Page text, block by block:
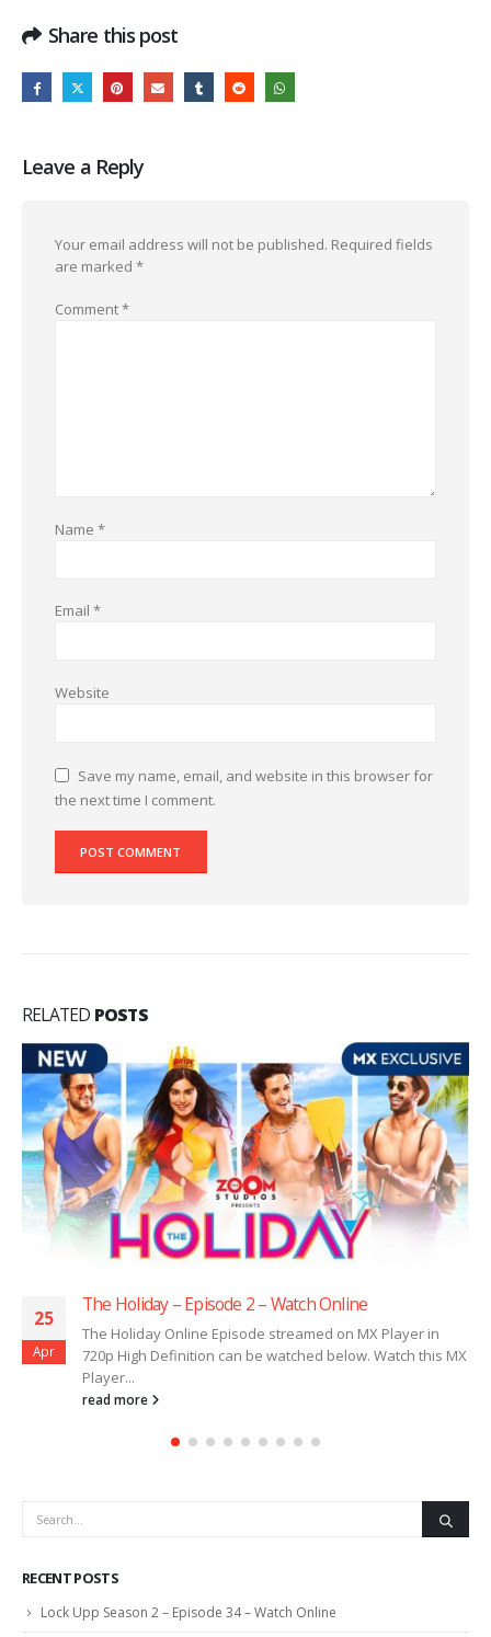
Share this post
Leave a Reply
Your email address will not be published. Required fields
are marked *
Comment*
Name *
Email *
Website
Save my name, email, and website in this browser for
the next time I comment.
RELATED POSTS
25
Apr
The Holiday – Episode 2 – Watch Online
The Holiday Online Episode streamed on MX Player in
720p High Definition can be watched below. Watch this MX
Player...
read more
RECENT POSTS
Lock Upp Season 2 – Episode 34 – Watch Online